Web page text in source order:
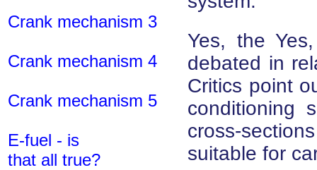
Crank mechanism 3
Crank mechanism 4
Crank mechanism 5
E-fuel - is
that all true?
Yes, the
debated in
Critics point
conditioning
cross-
suitable for